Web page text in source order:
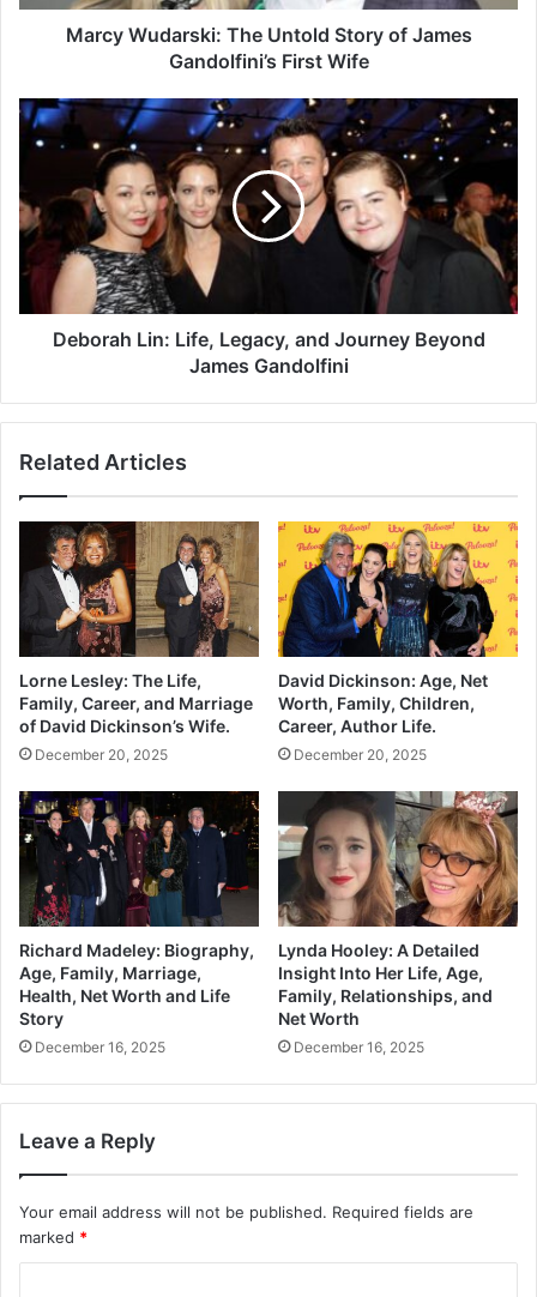
Marcy Wudarski: The Untold Story of James
Gandolfini’s First Wife
Deborah Lin: Life, Legacy, and Journey Beyond
James Gandolfini
Related Articles
Lorne Lesley: The Life,
Family, Career, and Marriage
of David Dickinson’s Wife.
December 20, 2025
David Dickinson: Age, Net
Worth, Family, Children,
Career, Author Life.
December 20, 2025
Richard Madeley: Biography,
Age, Family, Marriage,
Health, Net Worth and Life
Story
December 16, 2025
Lynda Hooley: A Detailed
Insight Into Her Life, Age,
Family, Relationships, and
Net Worth
December 16, 2025
Leave a Reply
Your email address will not be published. Required fields are
marked *